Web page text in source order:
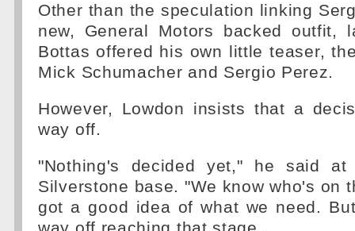
Other than the speculation linking
new, General Motors backed outfit,
Bottas offered his own little teaser,
Mick Schumacher and Sergio Perez.
However, Lowdon insists that a
way off.
"Nothing's decided yet," he said
Silverstone base. "We know who's on
got a good idea of what we need.